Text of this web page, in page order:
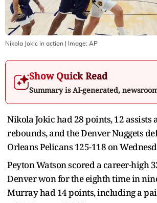
Nikola Jokic in action | Image: AP
Show Quick Read
Summary is AI-generated,
Nikola Jokic had 28 points, 12 assists
rebounds, and the Denver Nuggets
Orleans Pelicans 125-118 on
Peyton Watson scored a career-high
Denver won for the eighth time in
Murray had 14 points, including a